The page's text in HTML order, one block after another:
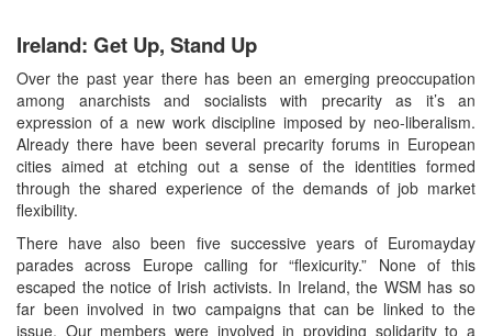
Ireland: Get Up, Stand Up
Over the past year there has been an emerging preoccupation
among anarchists and socialists with precarity as it’s an
expression of a new work discipline imposed by neo-liberalism.
Already there have been several precarity forums in European
cities aimed at etching out a sense of the identities formed
through the shared experience of the demands of job market
flexibility.
There have also been five successive years of Euromayday
parades across Europe calling for “flexicurity.” None of this
escaped the notice of Irish activists. In Ireland, the WSM has so
far been involved in two campaigns that can be linked to the
issue. Our members were involved in providing solidarity to a